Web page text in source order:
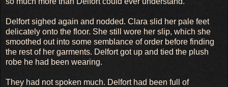
Delfort sighed again and nodded. Clara slid her pale feet
delicately onto the floor. She still wore her slip, which she
smoothed out into some semblance of order before finding
the rest of her garments. Delfort got up and tied the plush
robe he had been wearing.
They had not spoken much. Delfort had been full of